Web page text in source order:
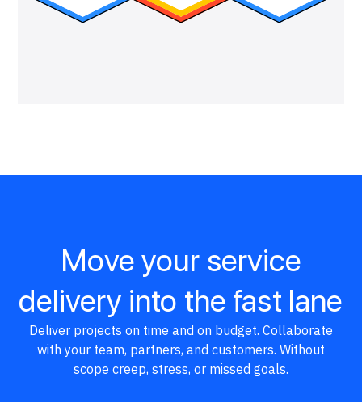
Move your service
delivery into the fast lane
Deliver projects on time and on budget. Collaborate
with your team, partners, and customers. Without
scope creep, stress, or missed goals.